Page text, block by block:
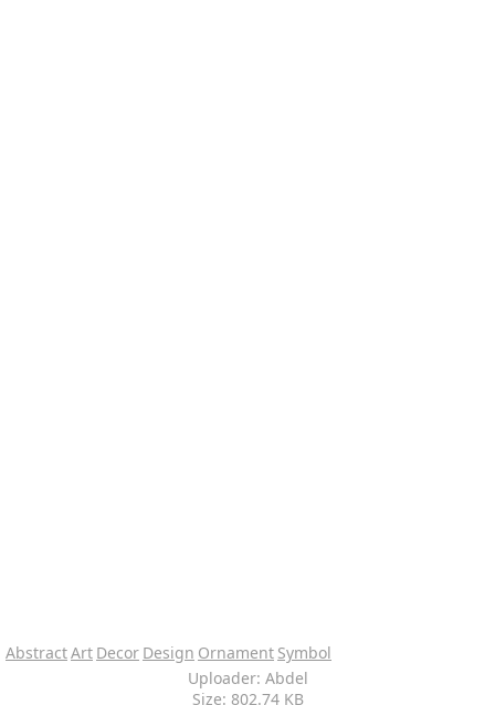
AbstractArt Decor Design Ornament Symbol
Uploader: Abdel
Size: 802.74 KB